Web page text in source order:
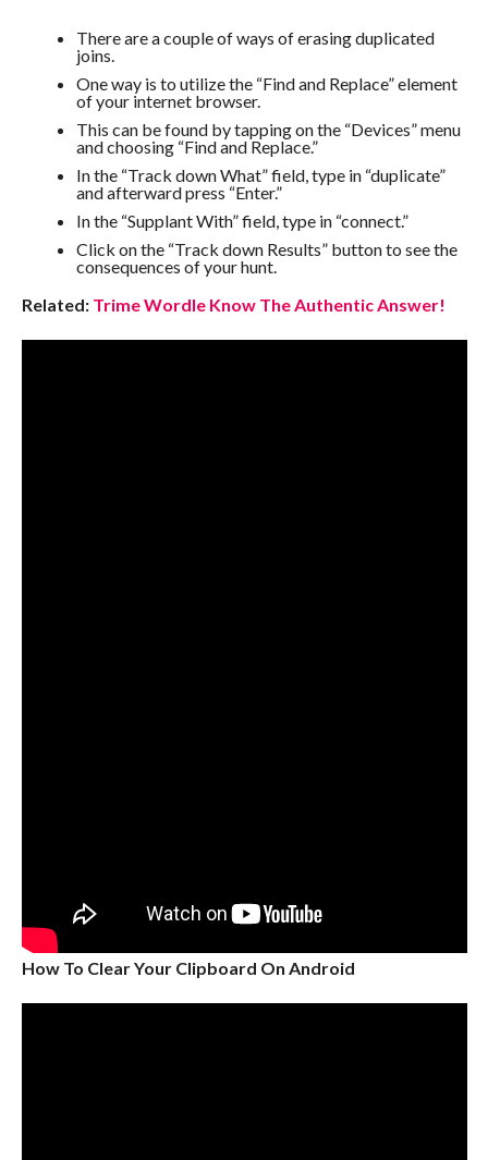
There are a couple of ways of erasing duplicated
joins.
One way is to utilize the “Find and Replace” element
of your internet browser.
This can be found by tapping on the “Devices” menu
and choosing “Find and Replace.”
In the “Track down What” field, type in “duplicate”
and afterward press “Enter.”
In the “Supplant With” field, type in “connect.”
Click on the “Track down Results” button to see the
consequences of your hunt.
Related: Trime Wordle Know The Authentic Answer!
How To Clear Your Clipboard On Android